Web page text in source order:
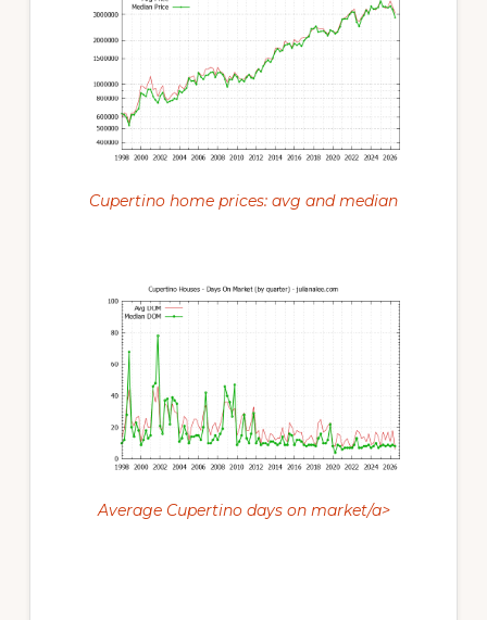
Cupertino home prices: avg and median
Average Cupertino days on market/a>